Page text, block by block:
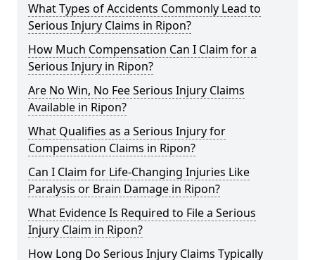
What Types of Accidents Commonly Lead to
Serious Injury Claims in Ripon?
How Much Compensation Can I Claim for a
Serious Injury in Ripon?
Are No Win, No Fee Serious Injury Claims
Available in Ripon?
What Qualifies as a Serious Injury for
Compensation Claims in Ripon?
Can I Claim for Life-Changing Injuries Like
Paralysis or Brain Damage in Ripon?
What Evidence Is Required to File a Serious
Injury Claim in Ripon?
How Long Do Serious Injury Claims Typically